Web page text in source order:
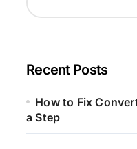
Recent Posts
How to Fix
a Step